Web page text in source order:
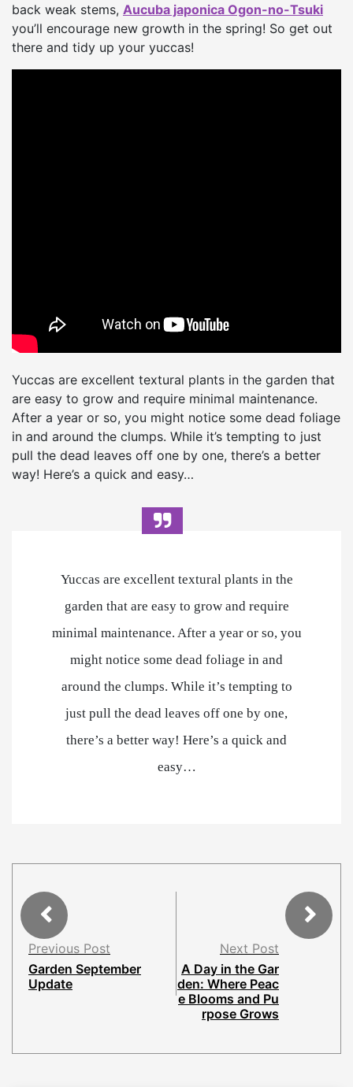
back weak stems, Aucuba japonica Ogon-no-Tsuki
you’ll encourage new growth in the spring! So get out
there and tidy up your yuccas!
Yuccas are excellent textural plants in the garden that
are easy to grow and require minimal maintenance.
After a year or so, you might notice some dead foliage
in and around the clumps. While it’s tempting to just
pull the dead leaves off one by one, there’s a better
way! Here’s a quick and easy…
Yuccas are excellent textural plants in the
garden that are easy to grow and require
minimal maintenance. After a year or so, you
might notice some dead foliage in and
around the clumps. While it’s tempting to
just pull the dead leaves off one by one,
there’s a better way! Here’s a quick and
easy…
Previous Post
Garden September
Update
Next Post
A Day in the Gar
den: Where Peac
e Blooms and Pu
rpose Grows